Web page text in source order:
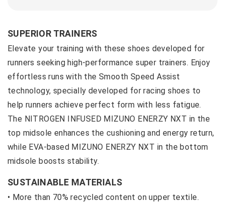
SUPERIOR TRAINERS
Elevate your training with these shoes developed for
runners seeking high-performance super trainers. Enjoy
effortless runs with the Smooth Speed Assist
technology, specially developed for racing shoes to
help runners achieve perfect form with less fatigue.
The NITROGEN INFUSED MIZUNO ENERZY NXT in the
top midsole enhances the cushioning and energy return,
while EVA-based MIZUNO ENERZY NXT in the bottom
midsole boosts stability.
SUSTAINABLE MATERIALS
• More than 70% recycled content on upper textile.